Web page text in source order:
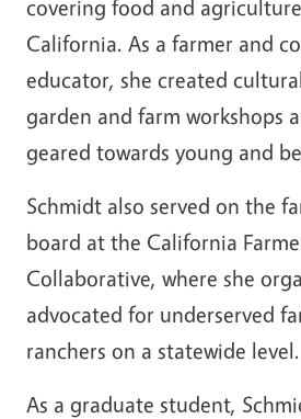
covering food and
California. As a farmer and
educator, she created
garden and farm workshops
geared towards young and
Schmidt also served on the
board at the California
Collaborative, where she
advocated for underserved
ranchers on a statewide
As a graduate student,